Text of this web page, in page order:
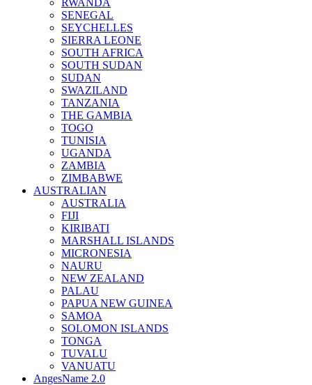
SENEGAL
SEYCHELLES
SIERRA LEONE
SOUTH AFRICA
SOUTH SUDAN
SUDAN
SWAZILAND
TANZANIA
THE GAMBIA
TOGO
TUNISIA
UGANDA
ZAMBIA
ZIMBABWE
AUSTRALIAN
AUSTRALIA
FIJI
KIRIBATI
MARSHALL ISLANDS
MICRONESIA
NAURU
NEW ZEALAND
PALAU
PAPUA NEW GUINEA
SAMOA
SOLOMON ISLANDS
TONGA
TUVALU
VANUATU
AngesName 2.0